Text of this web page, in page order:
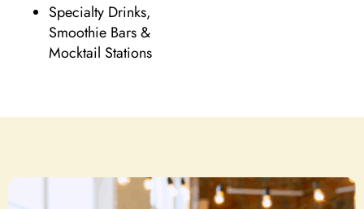
Specialty Drinks,
Smoothie Bars &
Mocktail Stations